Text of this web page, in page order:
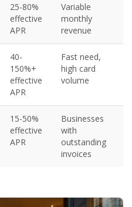
25-80%
effective
APR
Variable
monthly
revenue
40-
150%+
effective
APR
Fast need,
high card
volume
15-50%
effective
APR
Businesses
with
outstanding
invoices